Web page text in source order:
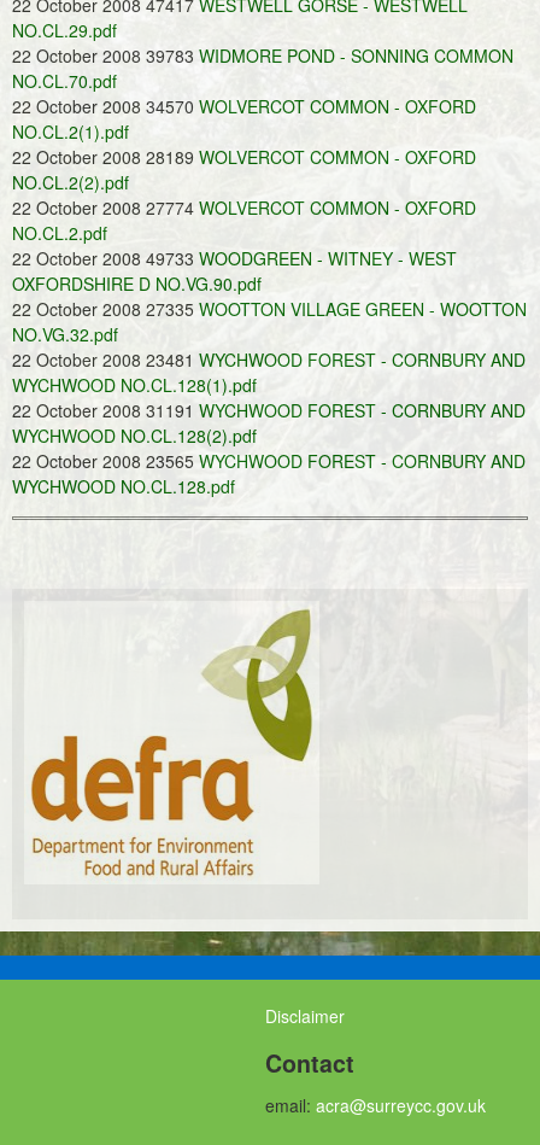
22 October 2008 47417 WESTWELL GORSE - WESTWELL
NO.CL.29.pdf
22 October 2008 39783 WIDMORE POND - SONNING COMMON
NO.CL.70.pdf
22 October 2008 34570 WOLVERCOT COMMON - OXFORD
NO.CL.2(1).pdf
22 October 2008 28189 WOLVERCOT COMMON - OXFORD
NO.CL.2(2).pdf
22 October 2008 27774 WOLVERCOT COMMON - OXFORD
NO.CL.2.pdf
22 October 2008 49733 WOODGREEN - WITNEY - WEST
OXFORDSHIRE D NO.VG.90.pdf
22 October 2008 27335 WOOTTON VILLAGE GREEN - WOOTTON
NO.VG.32.pdf
22 October 2008 23481 WYCHWOOD FOREST - CORNBURY AND
WYCHWOOD NO.CL.128(1).pdf
22 October 2008 31191 WYCHWOOD FOREST - CORNBURY AND
WYCHWOOD NO.CL.128(2).pdf
22 October 2008 23565 WYCHWOOD FOREST - CORNBURY AND
WYCHWOOD NO.CL.128.pdf
Disclaimer
Contact
email: acra@surreycc.gov.uk